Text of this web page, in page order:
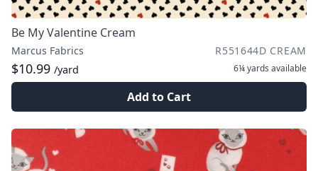
Be My Valentine Cream
Marcus Fabrics R551644D CREAM
$10.99 /yard 6¼ yards available
Add to Cart